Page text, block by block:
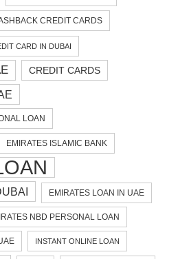
CREDIT CARDS
CARD IN DUBAI
CREDIT CARDS
LOAN
EMIRATES ISLAMIC BANK
EMIRATES LOAN IN UAE
NBD PERSONAL LOAN
INSTANT ONLINE LOAN